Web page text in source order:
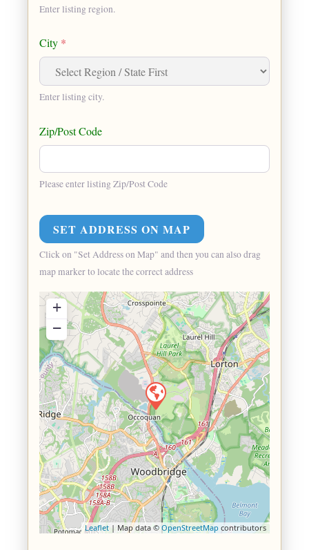
Enter listing region.
City *
Enter listing city.
Zip/Post Code
Please enter listing Zip/Post Code
Click on "Set Address on Map" and then you can also drag
map marker to locate the correct address
+
−
Leaflet | Map data © OpenStreetMap contributors